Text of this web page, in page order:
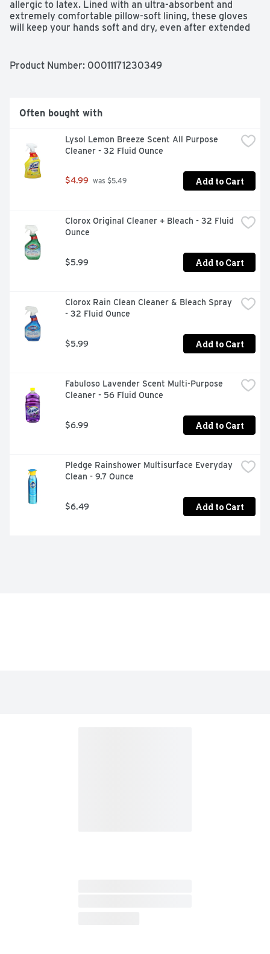
allergic to latex. Lined with an ultra-absorbent and
extremely comfortable pillow-soft lining, these gloves
will keep your hands soft and dry, even after extended
Product Number: 00011171230349
Often bought with
Lysol Lemon Breeze Scent All Purpose
Cleaner - 32 Fluid Ounce
$4.99 was $5.49 Add to Cart
Clorox Original Cleaner + Bleach - 32 Fluid
Ounce
$5.99 Add to Cart
Clorox Rain Clean Cleaner & Bleach Spray
- 32 Fluid Ounce
$5.99 Add to Cart
Fabuloso Lavender Scent Multi-Purpose
Cleaner - 56 Fluid Ounce
$6.99 Add to Cart
Pledge Rainshower Multisurface Everyday
Clean - 9.7 Ounce
$6.49 Add to Cart